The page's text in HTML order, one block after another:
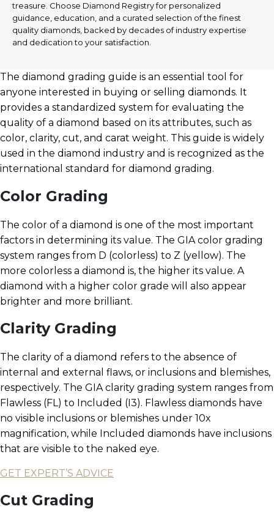
treasure. Choose Diamond Registry for personalized
guidance, education, and a curated selection of the finest
quality diamonds, backed by decades of industry expertise
and dedication to your satisfaction.
The diamond grading guide is an essential tool for
anyone interested in buying or selling diamonds. It
provides a standardized system for evaluating the
quality of a diamond based on its attributes, such as
color, clarity, cut, and carat weight. This guide is widely
used in the diamond industry and is recognized as the
international standard for diamond grading.
Color Grading
The color of a diamond is one of the most important
factors in determining its value. The GIA color grading
system ranges from D (colorless) to Z (yellow). The
more colorless a diamond is, the higher its value. A
diamond with a higher color grade will also appear
brighter and more brilliant.
Clarity Grading
The clarity of a diamond refers to the absence of
internal and external flaws, or inclusions and blemishes,
respectively. The GIA clarity grading system ranges from
Flawless (FL) to Included (I3). Flawless diamonds have
no visible inclusions or blemishes under 10x
magnification, while Included diamonds have inclusions
that are visible to the naked eye.
GET EXPERT’S ADVICE
Cut Grading